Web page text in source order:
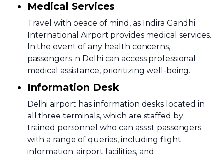
Medical Services
Travel with peace of mind, as Indira Gandhi
International Airport provides medical services.
In the event of any health concerns,
passengers in Delhi can access professional
medical assistance, prioritizing well-being.
Information Desk
Delhi airport has information desks located in
all three terminals, which are staffed by
trained personnel who can assist passengers
with a range of queries, including flight
information, airport facilities, and